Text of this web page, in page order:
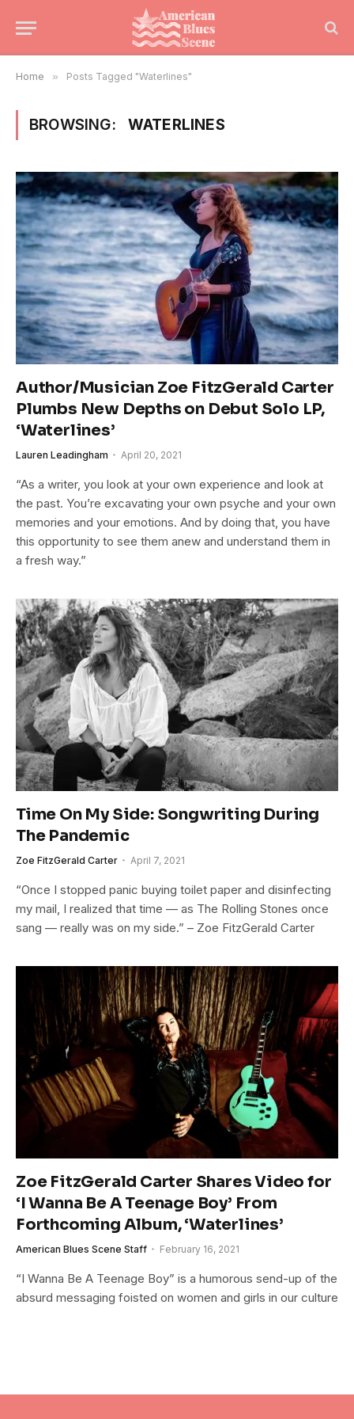
Home » Posts Tagged "Waterlines"
BROWSING: WATERLINES
Author/Musician Zoe FitzGerald Carter
Plumbs New Depths on Debut Solo LP,
‘Waterlines’
Lauren Leadingham April 20, 2021
“As a writer, you look at your own experience and look at
the past. You’re excavating your own psyche and your own
memories and your emotions. And by doing that, you have
this opportunity to see them anew and understand them in
a fresh way.”
Time On My Side: Songwriting During
The Pandemic
Zoe FitzGerald Carter April 7, 2021
“Once I stopped panic buying toilet paper and disinfecting
my mail, I realized that time — as The Rolling Stones once
sang — really was on my side.” – Zoe FitzGerald Carter
Zoe FitzGerald Carter Shares Video for
‘I Wanna Be A Teenage Boy’ From
Forthcoming Album, ‘Waterlines’
American Blues Scene Staff February 16, 2021
“I Wanna Be A Teenage Boy” is a humorous send-up of the
absurd messaging foisted on women and girls in our culture